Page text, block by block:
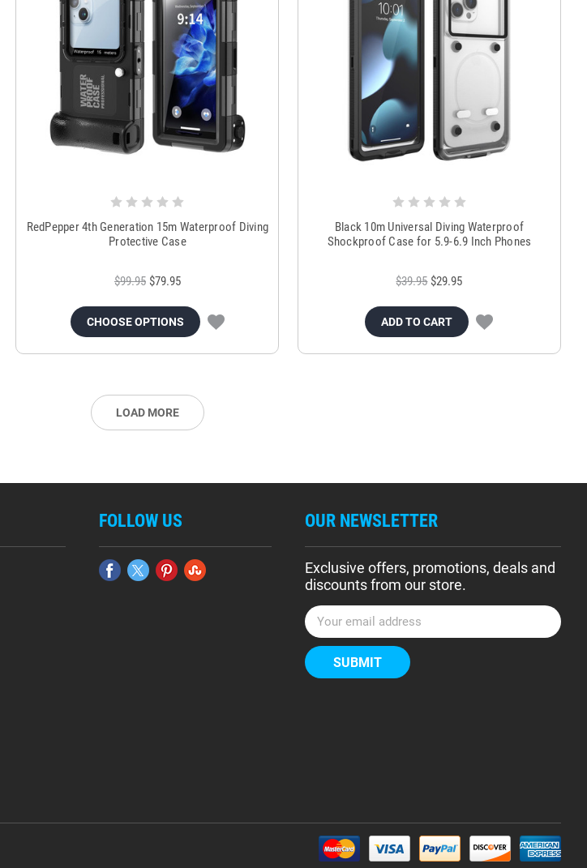
RedPepper 4th Generation 15m Waterproof Diving
Protective Case
$99.95 $79.95
CHOOSE OPTIONS
Black 10m Universal Diving Waterproof
Shockproof Case for 5.9-6.9 Inch Phones
$39.95 $29.95
ADD TO CART
LOAD MORE
FOLLOW US OUR NEWSLETTER
Exclusive offers, promotions, deals and
discounts from our store.
E
m
a
i